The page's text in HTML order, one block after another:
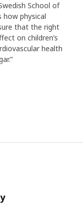
School of
how physical
that the right
on children’s
health
the
The UN’s
it’s good to do
the heart rate